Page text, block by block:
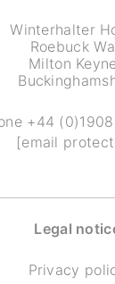
Winterhalter
Roebuck
Milton
+44
[email
Legal
Privacy